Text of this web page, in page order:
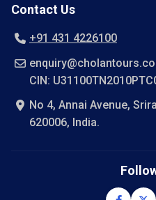
Contact Us
+91 431 4226100
CIN:
No 4, Annai Avenue,
620006, India.